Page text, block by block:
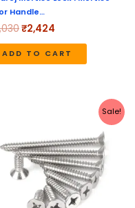
Handle…
₹2,424
ADD TO CART
Sale!
through
₹6,876
This
has